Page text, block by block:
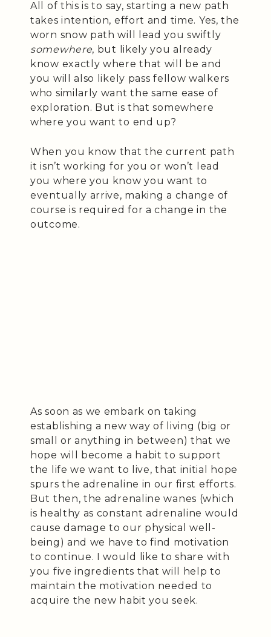
All of this is to say, starting a new path
takes intention, effort and time. Yes, the
worn snow path will lead you swiftly
somewhere, but likely you already
know exactly where that will be and
you will also likely pass fellow walkers
who similarly want the same ease of
exploration. But is that somewhere
where you want to end up?
When you know that the current path
it isn’t working for you or won’t lead
you where you know you want to
eventually arrive, making a change of
course is required for a change in the
outcome.
As soon as we embark on taking
establishing a new way of living (big or
small or anything in between) that we
hope will become a habit to support
the life we want to live, that initial hope
spurs the adrenaline in our first efforts.
But then, the adrenaline wanes (which
is healthy as constant adrenaline would
cause damage to our physical well-
being) and we have to find motivation
to continue. I would like to share with
you five ingredients that will help to
maintain the motivation needed to
acquire the new habit you seek.